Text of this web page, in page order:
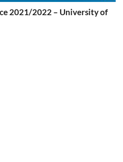
2021/2022 – University of